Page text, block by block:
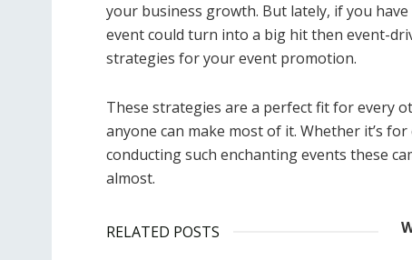
your business growth. But lately, if you
event could turn into a big hit then event-
strategies for your event promotion.
These strategies are a perfect fit for every
anyone can make most of it. Whether it’s
conducting such enchanting events these
almost.
RELATED POSTS